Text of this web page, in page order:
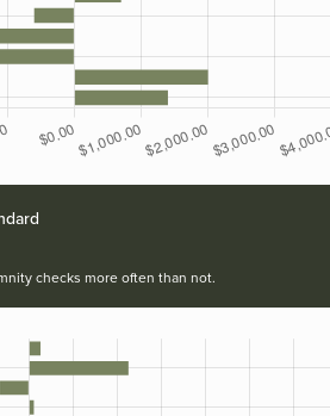
checks more often than not.